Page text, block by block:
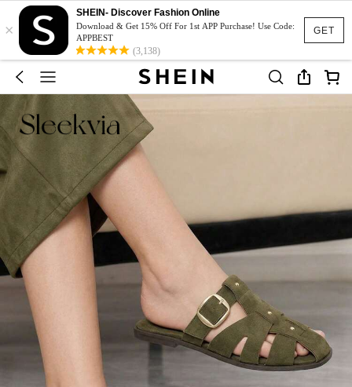
GET
×
SHEIN- Discover Fashion Online
Download & Get 15% Off For 1st APP Purchase! Use Code:
APPBEST
(3,138)